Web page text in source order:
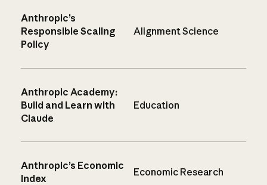
Anthropic’s
Responsible Scaling
Policy
Alignment Science
Anthropic Academy:
Build and Learn with
Claude
Education
Anthropic’s Economic
Index
Economic Research